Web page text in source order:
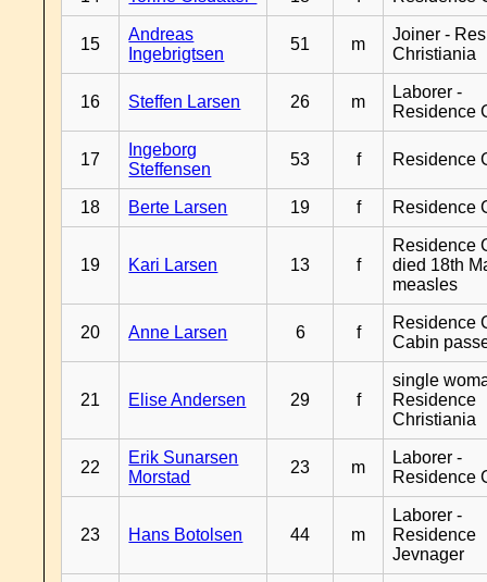
15
Andreas
Ingebrigtsen
51 m
Joiner -
Christiania
16 Steffen Larsen 26 m
Laborer -
Residence
17
Ingeborg
Steffensen
53 f Residence
18 Berte Larsen 19 f Residence
19 Kari Larsen 13 f
Residence
died 18th
measles
20 Anne Larsen 6 f
Residence
Cabin
21 Elise Andersen 29 f
single
Residence
Christiania
22
Erik Sunarsen
Morstad
23 m
Laborer -
Residence
23 Hans Botolsen 44 m
Laborer -
Residence
Jevnager